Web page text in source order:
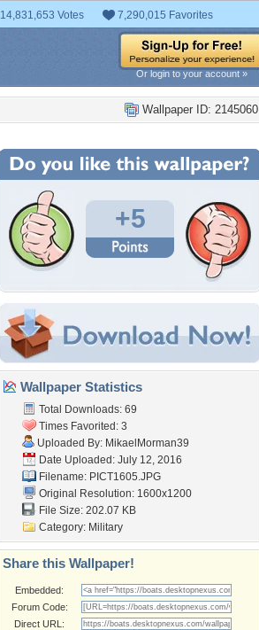
14,831,653 Votes 7,290,015 Favorites
Or login to your account »
Wallpaper ID: 2145060
+5
Wallpaper Statistics
Total Downloads: 69
Times Favorited: 3
Uploaded By: MikaelMorman39
Date Uploaded: July 12, 2016
Filename: PICT1605.JPG
Original Resolution: 1600x1200
File Size: 202.07 KB
Category: Military
Share this Wallpaper!
Embedded:
Forum Code:
Direct URL: